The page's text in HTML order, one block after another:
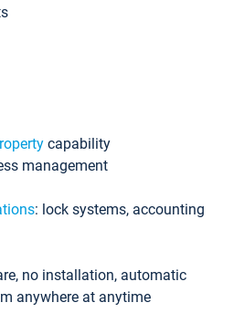
capability
management
: lock systems, accounting
no installation, automatic
anywhere at anytime